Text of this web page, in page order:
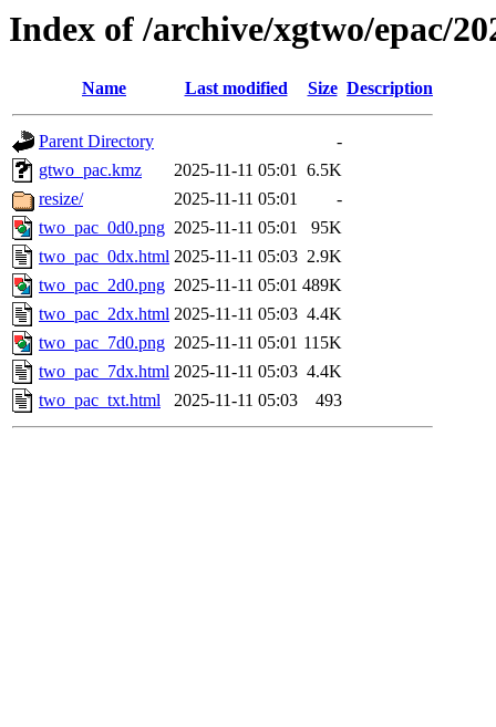
Index of /archive/xgtwo/epac/
Name Last modified Size Description
Parent Directory
-
gtwo_pac.kmz
2025-11-11 05:01 6.5K
resize/
2025-11-11 05:01
-
two_pac_0d0.png 2025-11-11 05:01
95K
two_pac_0dx.html 2025-11-11 05:03 2.9K
two_pac_2d0.png 2025-11-11 05:01 489K
two_pac_2dx.html 2025-11-11 05:03 4.4K
two_pac_7d0.png 2025-11-11 05:01 115K
two_pac_7dx.html 2025-11-11 05:03 4.4K
two_pac_txt.html
2025-11-11 05:03 493